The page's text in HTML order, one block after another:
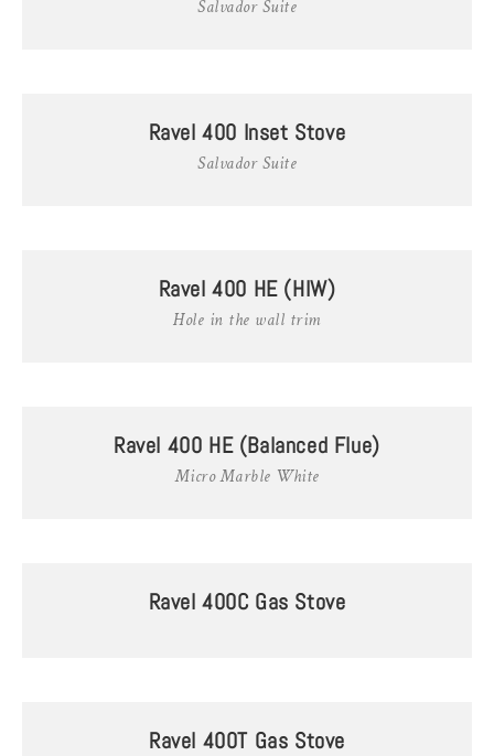
Salvador Suite
Ravel 400 Inset Stove
Salvador Suite
Ravel 400 HE (HIW)
Hole in the wall trim
Ravel 400 HE (Balanced Flue)
Micro Marble White
Ravel 400C Gas Stove
Ravel 400T Gas Stove